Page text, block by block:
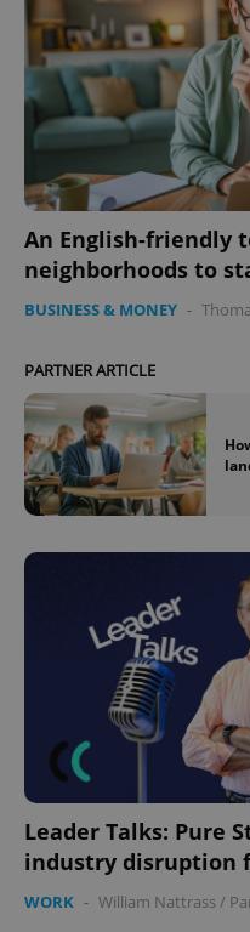
An English-friendly
neighborhoods to
BUSINESS & MONEY -
PARTNER ARTICLE
Leader Talks: Pure
industry disruption
WORK - William Nattrass /